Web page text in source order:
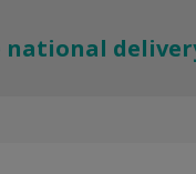
national